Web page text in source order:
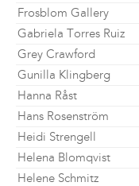
Frosblom Gallery
Gabriela Torres Ruiz
Grey Crawford
Gunilla Klingberg
Hanna Råst
Hans Rosenström
Heidi Strengell
Helena Blomqvist
Helene Schmitz